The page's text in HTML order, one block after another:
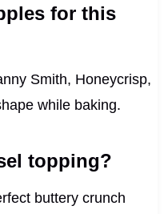
for this
Smith, Honeycrisp,
while baking.
topping?
buttery crunch